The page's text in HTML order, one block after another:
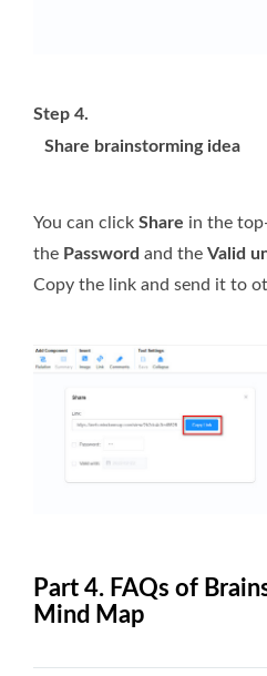
Step 4.
Share brainstorming idea
You can click Share in the
the Password and the Valid
Copy the link and send it to
Part 4. FAQs of
Mind Map